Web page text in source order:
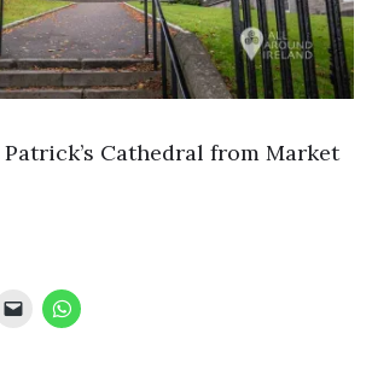
Cathedral from Market